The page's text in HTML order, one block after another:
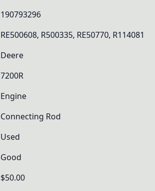
190793296
RE500608, R500335, RE50770, R114081
Deere
7200R
Engine
Connecting Rod
Used
Good
$50.00